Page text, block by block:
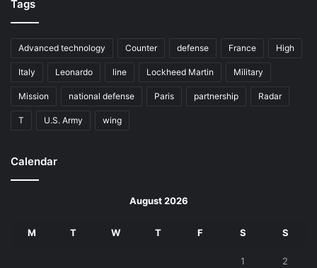
Tags
Advanced technology Counter defense France High
Italy Leonardo line Lockheed Martin Military
Mission national defense Paris partnership Radar
T U.S. Army wing
Calendar
August 2026
M T W T F S S
1 2